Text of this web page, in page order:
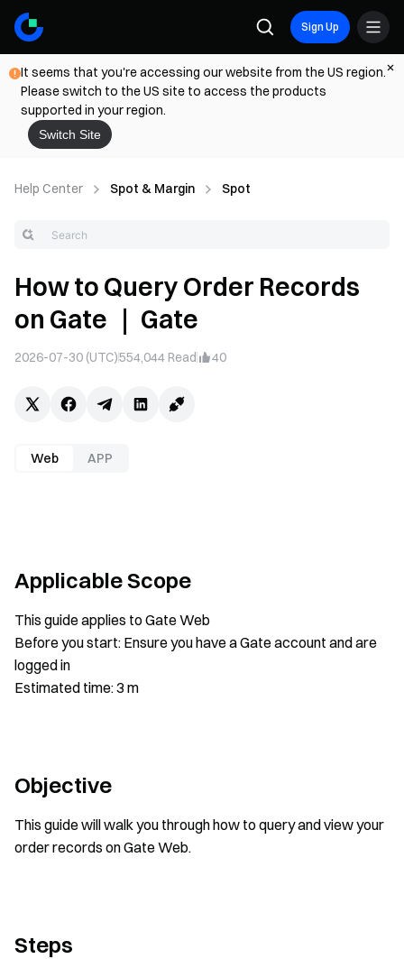
Sign Up
It seems that you're accessing our website from the US region.
Please switch to the US site to access the products
supported in your region.
Switch Site
Help Center Spot & Margin Spot
How to Query Order Records
on Gate ｜ Gate
2026-07-30 (UTC)554,044 Read 40
Web APP
Applicable Scope
This guide applies to Gate Web
Before you start: Ensure you have a Gate account and are
logged in
Estimated time: 3 m
Objective
This guide will walk you through how to query and view your
order records on Gate Web.
Steps